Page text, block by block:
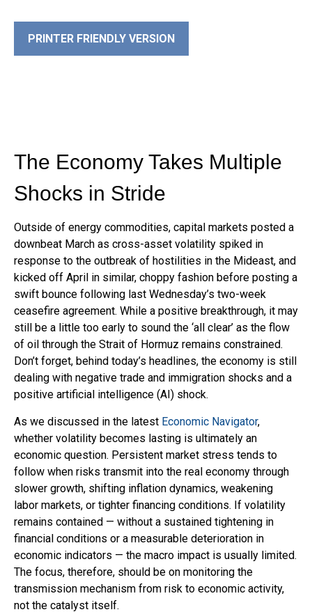
PRINTER FRIENDLY VERSION
The Economy Takes Multiple
Shocks in Stride
Outside of energy commodities, capital markets posted a
downbeat March as cross-asset volatility spiked in
response to the outbreak of hostilities in the Mideast, and
kicked off April in similar, choppy fashion before posting a
swift bounce following last Wednesday’s two-week
ceasefire agreement. While a positive breakthrough, it may
still be a little too early to sound the ‘all clear’ as the flow
of oil through the Strait of Hormuz remains constrained.
Don’t forget, behind today’s headlines, the economy is still
dealing with negative trade and immigration shocks and a
positive artificial intelligence (AI) shock.
As we discussed in the latest Economic Navigator,
whether volatility becomes lasting is ultimately an
economic question. Persistent market stress tends to
follow when risks transmit into the real economy through
slower growth, shifting inflation dynamics, weakening
labor markets, or tighter financing conditions. If volatility
remains contained — without a sustained tightening in
financial conditions or a measurable deterioration in
economic indicators — the macro impact is usually limited.
The focus, therefore, should be on monitoring the
transmission mechanism from risk to economic activity,
not the catalyst itself.